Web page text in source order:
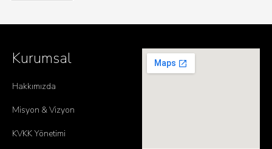
Kurumsal
Hakkımızda
Misyon & Vizyon
KVKK Yönetimi